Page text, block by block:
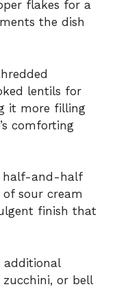
flakes for a
the dish
lentils for
it more filling
comforting
half-and-half
sour cream
finish that
additional
zucchini, or bell